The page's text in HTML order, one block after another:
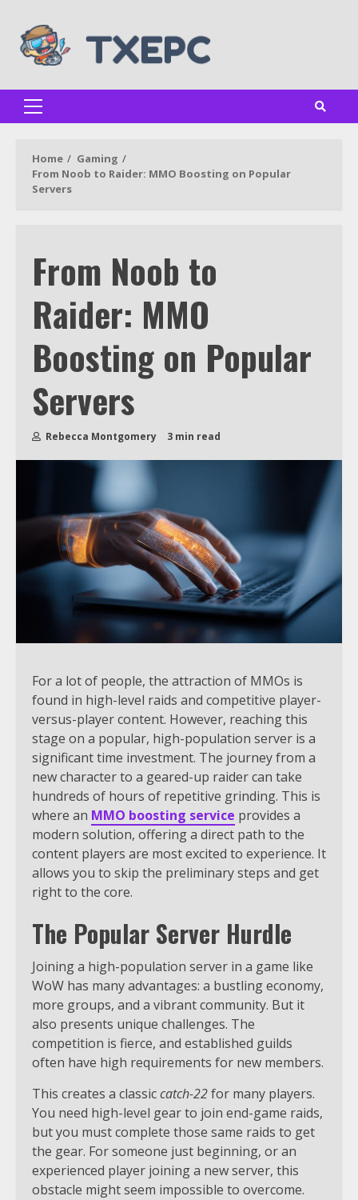
content
Primary
Home
Gaming
From Noob to Raider: MMO Boosting on Popular
Servers
From Noob to
Raider: MMO
Boosting on Popular
Servers
Rebecca Montgomery 3 min read
For a lot of people, the attraction of MMOs is
found in high-level raids and competitive player-
versus-player content. However, reaching this
stage on a popular, high-population server is a
significant time investment. The journey from a
new character to a geared-up raider can take
hundreds of hours of repetitive grinding. This is
where an MMO boosting service provides a
modern solution, offering a direct path to the
content players are most excited to experience. It
allows you to skip the preliminary steps and get
right to the core.
The Popular Server Hurdle
Joining a high-population server in a game like
WoW has many advantages: a bustling economy,
more groups, and a vibrant community. But it
also presents unique challenges. The
competition is fierce, and established guilds
often have high requirements for new members.
This creates a classiccatch-22for many players.
You need high-level gear to join end-game raids,
but you must complete those same raids to get
the gear. For someone just beginning, or an
experienced player joining a new server, this
obstacle might seem impossible to overcome.